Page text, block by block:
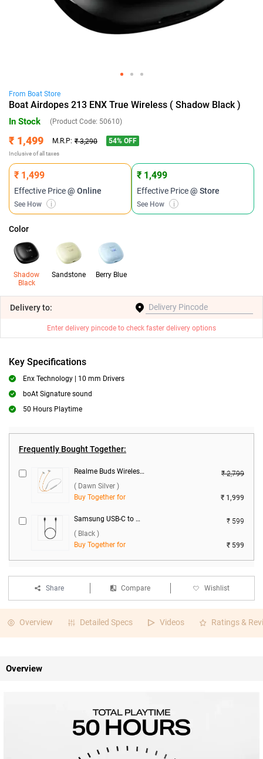
From Boat Store
Boat Airdopes 213 ENX True Wireless ( Shadow Black )
In Stock (Product Code: 50610)
₹ 1,499 M.R.P: ₹ 3,290 54% OFF
Inclusive of all taxes
₹ 1,499
Effective Price@ Online
See How i
₹ 1,499
Effective Price@ Store
See How i
Color
Shadow
Black
Sandstone Berry Blue
Deliveryto:
Enter delivery pincode to check faster delivery options
Key Specifications
Enx Technology | 10 mm Drivers
boAt Signature sound
50 Hours Playtime
Frequently Bought Together:
Realme Buds Wireless 5 ANC ( Dawn Silver )
₹ 2,799
( Dawn Silver )
Buy Together for
₹ 1,999
Samsung USB-C to USB-C Data Cable ( Black )
₹ 599
( Black )
Buy Together for
₹ 599
Share Compare Wishlist
Overview Detailed Specs Videos Ratings &
Overview